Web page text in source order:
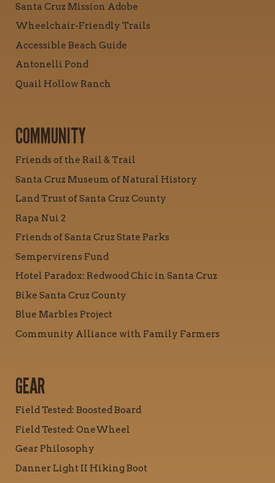
Santa Cruz Mission Adobe
Wheelchair-Friendly Trails
Accessible Beach Guide
Antonelli Pond
Quail Hollow Ranch
COMMUNITY
Friends of the Rail & Trail
Santa Cruz Museum of Natural History
Land Trust of Santa Cruz County
Rapa Nui 2
Friends of Santa Cruz State Parks
Sempervirens Fund
Hotel Paradox: Redwood Chic in Santa Cruz
Bike Santa Cruz County
Blue Marbles Project
Community Alliance with Family Farmers
GEAR
Field Tested: Boosted Board
Field Tested: OneWheel
Gear Philosophy
Danner Light II Hiking Boot